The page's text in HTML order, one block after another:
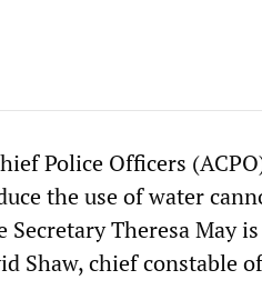
Police Officers
the use of water
Secretary Theresa May
Shaw, chief constable